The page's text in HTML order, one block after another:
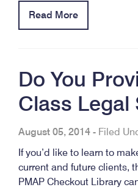
Read More
Do You
Class Legal
August 05, 2014 - Filed
If you’d like to learn to
current and future clients,
PMAP Checkout Library